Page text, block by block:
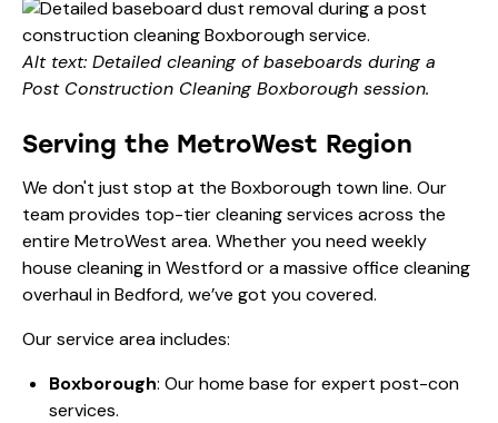
Alt text: Detailed cleaning of baseboards during a
Post Construction Cleaning Boxborough session.
Serving the MetroWest Region
We don't just stop at the Boxborough town line. Our
team provides top-tier cleaning services across the
entire MetroWest area. Whether you needweekly
house cleaningin Westford or a massive office cleaning
overhaul in Bedford, we’ve got you covered.
Our service area includes:
Boxborough: Our home base for expert post-con
services.